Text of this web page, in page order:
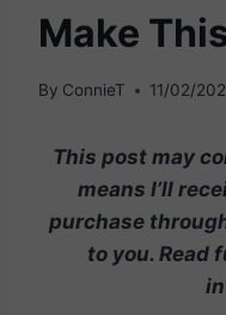
Make
By ConnieT 11/02/
This post may
means I’ll
purchase
to you. Read